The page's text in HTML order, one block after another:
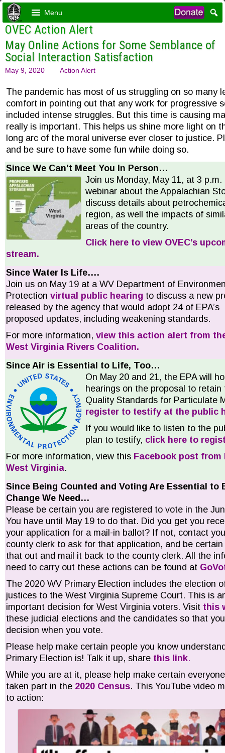
Menu
OVEC Action Alert
May Online Actions for Some Semblance of
Social Interaction Satisfaction
May 9, 2020 Action Alert
The pandemic has most of us struggling on so many
comfort in pointing out that any work for progressive
included intense struggles. But this time is causing
really is important. This helps us shine more light on
long arc of the moral universe ever closer to justice.
and be sure to have some fun while doing so.
Since We Can’t Meet You In Person…
Join us Monday, May 11, at 3
webinar about the Appalachian
discuss details about
region, as well the impacts of
areas of the country.
Click here to view OVEC’s
stream.
Since Water Is Life….
Join us on May 19 at a WV Department of
Protection virtual public hearing to discuss a new
released by the agency that would adopt 24 of EPA’s
proposed updates, including weakening standards.
For more information, view this action alert from
West Virginia Rivers Coalition.
Since Air is Essential to Life, Too…
On May 20 and 21, the EPA will
hearings on the proposal to
Quality Standards for Particulate
register to testify at the public
If you would like to listen to the
plan to testify, click here to
For more information, view this Facebook post from
West Virginia.
Since Being Counted and Voting Are Essential to
Change We Need…
Please be certain you are registered to vote in the
You have until May 19 to do that. Did you get you
your application for a mail-in ballot? If not, contact
county clerk to ask for that application, and be
that out and mail it back to the county clerk. All the
need to carry out these actions can be found at
The 2020 WV Primary Election includes the election
justices to the West Virginia Supreme Court. This is
important decision for West Virginia voters. Visit this
these judicial elections and the candidates so that
decision when you vote.
Please help make certain people you know
Primary Election is! Talk it up, share this link.
While you are at it, please help make certain
taken part in the 2020 Census. This YouTube video
to action: